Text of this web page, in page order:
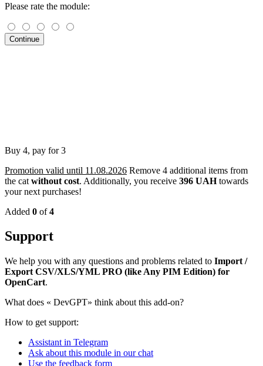
Please rate the module:
Continue
Buy 4, pay for 3
Promotion valid until 11.08.2026 Remove 4 additional items from
the cat without cost. Additionally, you receive 396 UAHtowards
your next purchases!
Added 0 of4
Support
We help you with any questions and problems related to Import /
Export CSV/XLS/YML PRO (like Any PIM Edition) for
OpenCart.
What does « DevGPT» think about this add-on?
How to get support:
Assistant in Telegram
Ask about this module in our chat
Use the feedback form